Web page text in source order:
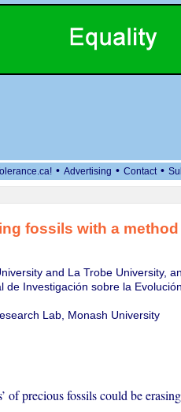
• Advertising • Contact •
fossils with a method
and La Trobe University,
de Investigación sobre la Evolución
Lab, Monash University
of precious fossils could be